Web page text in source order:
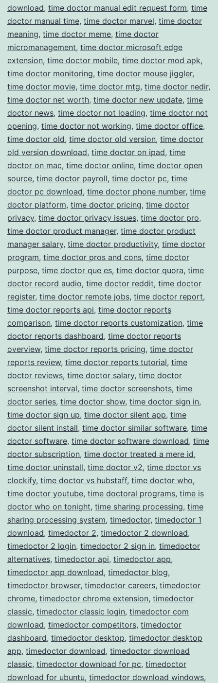
download, time doctor manual edit request form, time
doctor manual time, time doctor marvel, time doctor
meaning, time doctor meme, time doctor
micromanagement, time doctor microsoft edge
extension, time doctor mobile, time doctor mod apk,
time doctor monitoring, time doctor mouse jiggler,
time doctor movie, time doctor mtg, time doctor nedir,
time doctor net worth, time doctor new update, time
doctor news, time doctor not loading, time doctor not
opening, time doctor not working, time doctor office,
time doctor old, time doctor old version, time doctor
old version download, time doctor on ipad, time
doctor on mac, time doctor online, time doctor open
source, time doctor payroll, time doctor pc, time
doctor pc download, time doctor phone number, time
doctor platform, time doctor pricing, time doctor
privacy, time doctor privacy issues, time doctor pro,
time doctor product manager, time doctor product
manager salary, time doctor productivity, time doctor
program, time doctor pros and cons, time doctor
purpose, time doctor que es, time doctor quora, time
doctor record audio, time doctor reddit, time doctor
register, time doctor remote jobs, time doctor report,
time doctor reports api, time doctor reports
comparison, time doctor reports customization, time
doctor reports dashboard, time doctor reports
overview, time doctor reports pricing, time doctor
reports review, time doctor reports tutorial, time
doctor reviews, time doctor salary, time doctor
screenshot interval, time doctor screenshots, time
doctor series, time doctor show, time doctor sign in,
time doctor sign up, time doctor silent app, time
doctor silent install, time doctor similar software, time
doctor software, time doctor software download, time
doctor subscription, time doctor treated a mere id,
time doctor uninstall, time doctor v2, time doctor vs
clockify, time doctor vs hubstaff, time doctor who,
time doctor youtube, time doctoral programs, time is
doctor who on tonight, time sharing processing, time
sharing processing system, timedoctor, timedoctor 1
download, timedoctor 2, timedoctor 2 download,
timedoctor 2 login, timedoctor 2 sign in, timedoctor
alternatives, timedoctor api, timedoctor app,
timedoctor app download, timedoctor blog,
timedoctor browser, timedoctor careers, timedoctor
chrome, timedoctor chrome extension, timedoctor
classic, timedoctor classic login, timedoctor com
download, timedoctor competitors, timedoctor
dashboard, timedoctor desktop, timedoctor desktop
app, timedoctor download, timedoctor download
classic, timedoctor download for pc, timedoctor
download for ubuntu, timedoctor download windows,